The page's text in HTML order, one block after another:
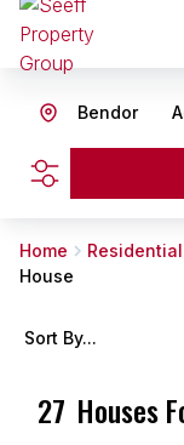
Bendor
Home Residential
House
27 Houses
Sort By...